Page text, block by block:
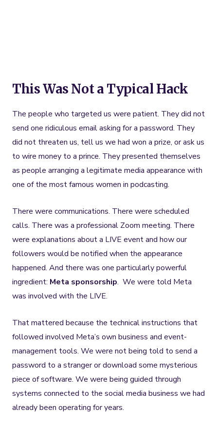
This Was Not a Typical Hack
The people who targeted us were patient. They did not
send one ridiculous email asking for a password. They
did not threaten us, tell us we had won a prize, or ask us
to wire money to a prince. They presented themselves
as people arranging a legitimate media appearance with
one of the most famous women in podcasting.
There were communications. There were scheduled
calls. There was a professional Zoom meeting. There
were explanations about a LIVE event and how our
followers would be notified when the appearance
happened. And there was one particularly powerful
ingredient: Meta sponsorship. We were told Meta
was involved with the LIVE.
That mattered because the technical instructions that
followed involved Meta’s own business and event-
management tools. We were not being told to send a
password to a stranger or download some mysterious
piece of software. We were being guided through
systems connected to the social media business we had
already been operating for years.